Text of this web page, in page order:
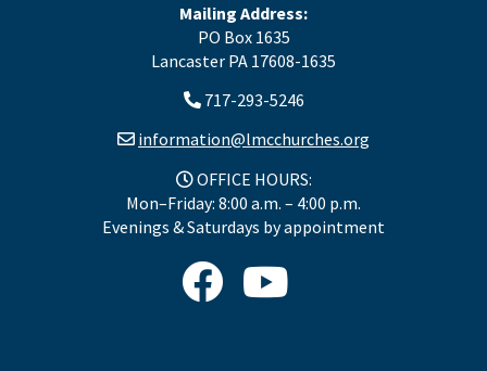
Mailing Address:
PO Box 1635
Lancaster PA 17608-1635
717-293-5246
information@lmcchurches.org
OFFICE HOURS:
Mon–Friday: 8:00 a.m. – 4:00 p.m.
Evenings & Saturdays by appointment